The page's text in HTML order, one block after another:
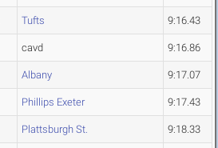
Tufts 9:16.43
cavd 9:16.86
Albany 9:17.07
Phillips Exeter 9:17.43
Plattsburgh St. 9:18.33